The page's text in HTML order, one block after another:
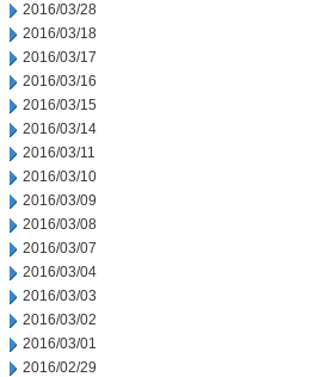
2016/03/28
2016/03/18
2016/03/17
2016/03/16
2016/03/15
2016/03/14
2016/03/11
2016/03/10
2016/03/09
2016/03/08
2016/03/07
2016/03/04
2016/03/03
2016/03/02
2016/03/01
2016/02/29